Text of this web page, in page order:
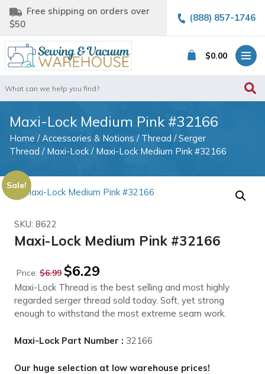
Free shipping on orders over
$50
(888) 857-1746
$0.00
for:
Maxi-Lock Medium Pink #32166
Home /Accessories & Notions / Thread /Serger
Thread / Maxi-Lock / Maxi-Lock Medium Pink #32166
Sale!
SKU: 8622
Maxi-Lock Medium Pink #32166
Price: $6.99
Original
price
was:
$6.99.
$6.29
is:
$6.29.
Maxi-Lock Thread is the best selling and most highly
regarded serger thread sold today. Soft, yet strong
enough to withstand the most extreme seam work.
Maxi-Lock Part Number : 32166
Our huge selection at low warehouse prices!